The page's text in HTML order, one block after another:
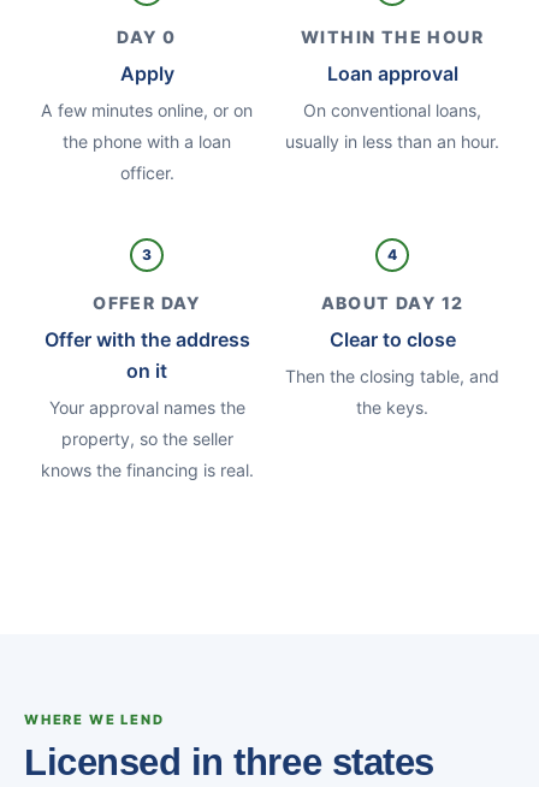
DAY 0
Apply
A few minutes online, or on
the phone with a loan
officer.
WITHIN THE HOUR
Loan approval
On conventional loans,
usually in less than an hour.
3
OFFER DAY
Offer with the address
on it
Your approval names the
property, so the seller
knows the financing is real.
4
ABOUT DAY 12
Clear to close
Then the closing table, and
the keys.
WHERE WE LEND
Licensed in three states